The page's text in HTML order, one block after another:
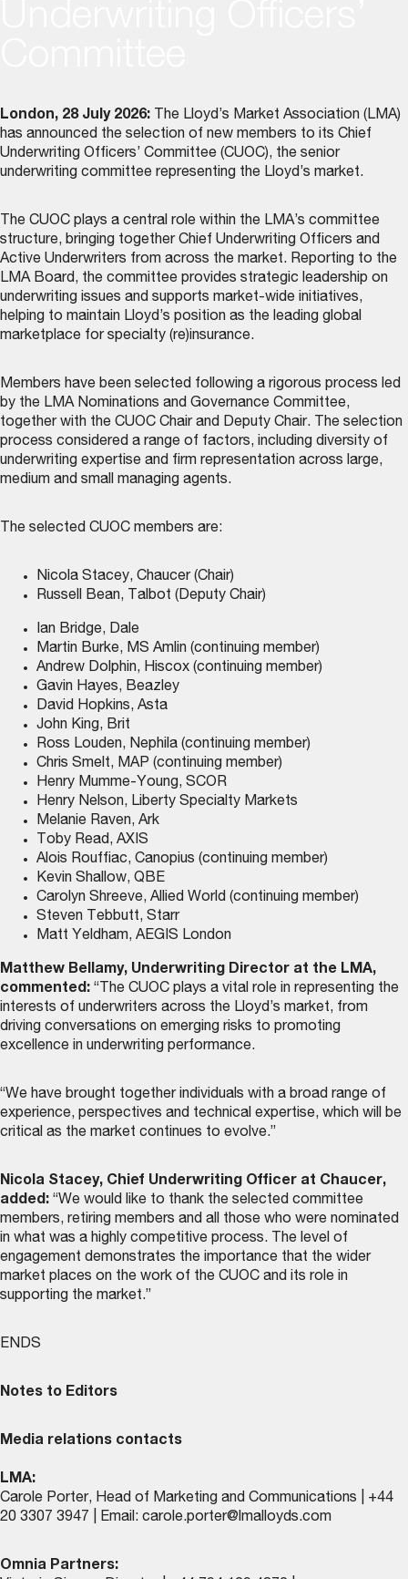
London, 28 July 2026: The Lloyd’s Market Association (LMA)
has announced the selection of new members to its Chief
Underwriting Officers’ Committee (CUOC), the senior
underwriting committee representing the Lloyd’s market.
The CUOC plays a central role within the LMA’s committee
structure, bringing together Chief Underwriting Officers and
Active Underwriters from across the market. Reporting to the
LMA Board, the committee provides strategic leadership on
underwriting issues and supports market-wide initiatives,
helping to maintain Lloyd’s position as the leading global
marketplace for specialty (re)insurance.
Members have been selected following a rigorous process led
by the LMA Nominations and Governance Committee,
together with the CUOC Chair and Deputy Chair. The selection
process considered a range of factors, including diversity of
underwriting expertise and firm representation across large,
medium and small managing agents.
The selected CUOC members are:
Nicola Stacey, Chaucer (Chair)
Russell Bean, Talbot (Deputy Chair)
Ian Bridge, Dale
Martin Burke, MS Amlin (continuing member)
Andrew Dolphin, Hiscox (continuing member)
Gavin Hayes, Beazley
David Hopkins, Asta
John King, Brit
Ross Louden, Nephila (continuing member)
Chris Smelt, MAP (continuing member)
Henry Mumme-Young, SCOR
Henry Nelson, Liberty Specialty Markets
Melanie Raven, Ark
Toby Read, AXIS
Alois Rouffiac, Canopius (continuing member)
Kevin Shallow, QBE
Carolyn Shreeve, Allied World (continuing member)
Steven Tebbutt, Starr
Matt Yeldham, AEGIS London
Matthew Bellamy, Underwriting Director at the LMA,
commented: “The CUOC plays a vital role in representing the
interests of underwriters across the Lloyd’s market, from
driving conversations on emerging risks to promoting
excellence in underwriting performance.
“We have brought together individuals with a broad range of
experience, perspectives and technical expertise, which will be
critical as the market continues to evolve.”
Nicola Stacey, Chief Underwriting Officer at Chaucer,
added: “We would like to thank the selected committee
members, retiring members and all those who were nominated
in what was a highly competitive process. The level of
engagement demonstrates the importance that the wider
market places on the work of the CUOC and its role in
supporting the market.”
ENDS
Notes to Editors
Media relations contacts
LMA:
Carole Porter, Head of Marketing and Communications | +44
20 3307 3947 | Email: carole.porter@lmalloyds.com
Omnia Partners: